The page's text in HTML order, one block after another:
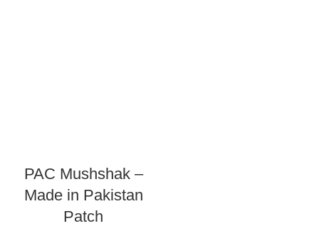
PAC Mushshak –
Made in Pakistan
Patch